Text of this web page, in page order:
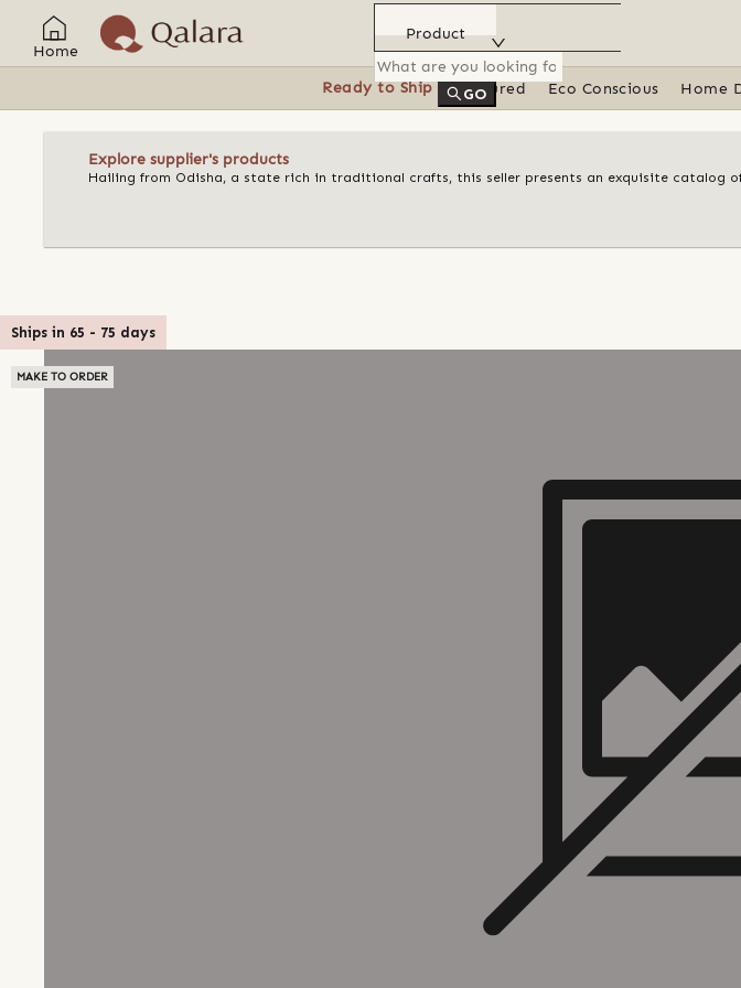
Home
Product
GO
Ready to Ship Featured Eco Conscious Home
Explore supplier's products
Hailing from Odisha, a state rich in traditional crafts, this seller presents an exquisite catalog
Ships in 65 - 75 days
MAKE TO ORDER